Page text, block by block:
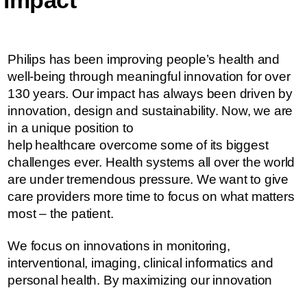
Philips has been improving people’s health and
well-being through meaningful innovation for over
130 years. Our impact has always been driven by
innovation, design and sustainability. ​​​Now, we are
in a unique position to
help healthcare overcome some of its biggest
challenges ever.​​​ Health systems all over the world
are under tremendous pressure. ​​​​We want to give
care providers more time to focus on what matters
most – the patient.
We focus on innovations in monitoring,
interventional, imaging, clinical informatics and
personal health. By maximizing our innovation